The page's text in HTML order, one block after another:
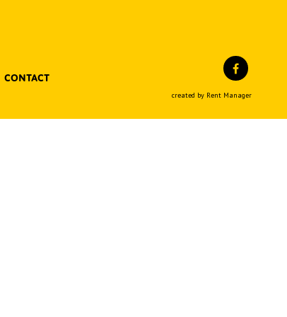
Contact
created by Rent Manager